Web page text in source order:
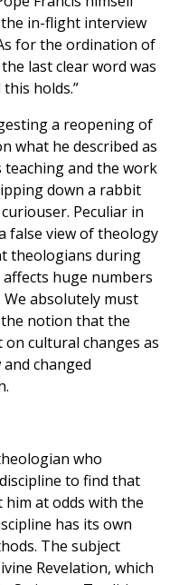
in-flight interview
for the ordination of
last clear word was
holds.”
a reopening of
what he described as
teaching and the work
down a rabbit
Peculiar in
false view of theology
theologians during
huge numbers
absolutely must
notion that the
cultural changes as
changed
who
to find that
at odds with the
has its own
The subject
Revelation, which